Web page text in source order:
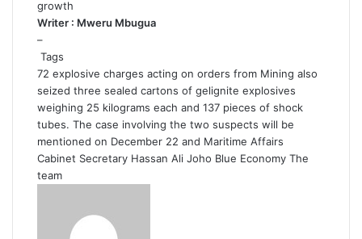
growth
Writer : Mweru Mbugua
–
Tags
72 explosive charges acting on orders from Mining also
seized three sealed cartons of gelignite explosives
weighing 25 kilograms each and 137 pieces of shock
tubes. The case involving the two suspects will be
mentioned on December 22 and Maritime Affairs
Cabinet Secretary Hassan Ali Joho Blue Economy The
team